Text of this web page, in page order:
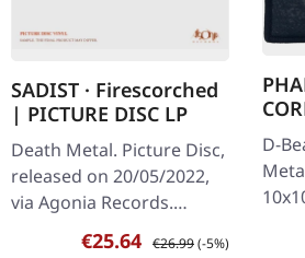
SADIST · Firescorched
| PICTURE DISC LP
Death Metal. Picture Disc,
released on 20/05/2022,
via Agonia Records.
Picture disc vinyl with
Sale price:
€25.64 Regular price:
€26.99(-5%)
D-